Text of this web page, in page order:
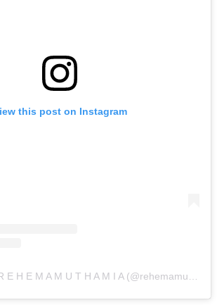
this post on Instagram